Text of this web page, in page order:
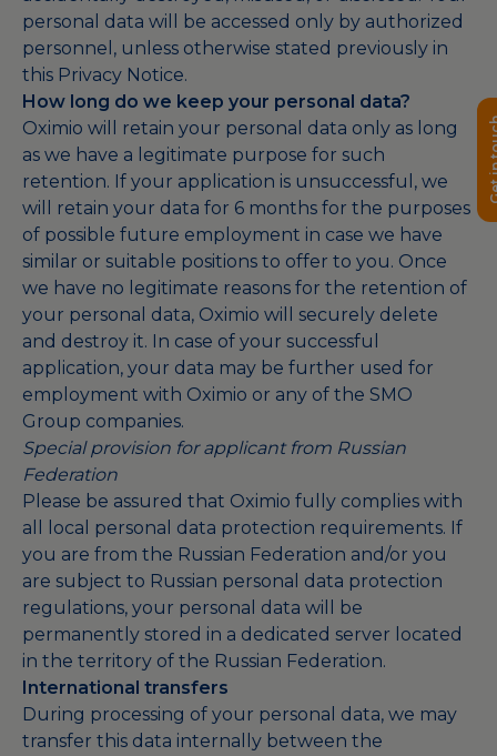
Get
personal data will be accessed only by authorized
personnel, unless otherwise stated previously in
this Privacy Notice.
How long do we keep your personal data?
Oximio will retain your personal data only as long
as we have a legitimate purpose for such
retention. If your application is unsuccessful, we
will retain your data for 6 months for the purposes
of possible future employment in case we have
similar or suitable positions to offer to you. Once
we have no legitimate reasons for the retention of
your personal data, Oximio will securely delete
and destroy it. In case of your successful
application, your data may be further used for
employment with Oximio or any of the SMO
Group companies.
Special provision for applicant from Russian
Federation
Please be assured that Oximio fully complies with
all local personal data protection requirements. If
you are from the Russian Federation and/or you
are subject to Russian personal data protection
regulations, your personal data will be
permanently stored in a dedicated server located
in the territory of the Russian Federation.
International transfers
During processing of your personal data, we may
transfer this data internally between the